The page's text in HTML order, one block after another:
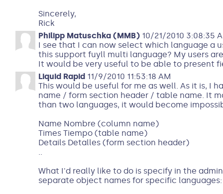
Sincerely,
Rick
Philipp Matuschka (MMB)10/21/2010 3:08:35
I see that I can now select which language a
this support fuyll multi language? My users
It would be very useful to be able to present
Liquid Rapid11/9/2010 11:53:18 AM
This would be useful for me as well. As it is, I
name / form section header / table name. It
than two languages, it would become
Name Nombre (column name)
Times Tiempo (table name)
Details Detalles (form section header)
..
What I'd really like to do is specify in the
separate object names for specific languages: